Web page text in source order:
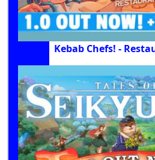
Kebab Chefs! -